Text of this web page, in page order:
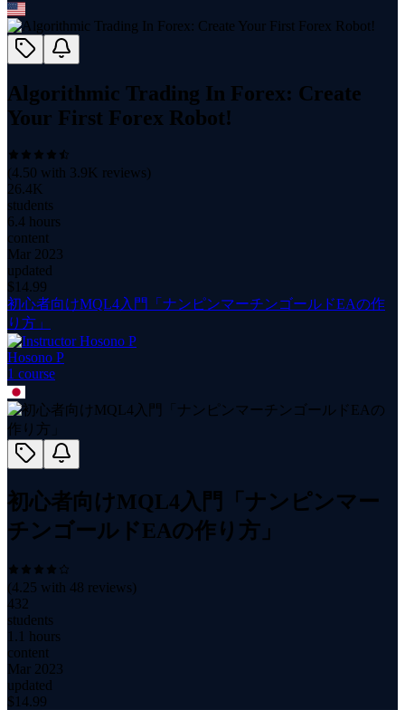
Algorithmic Trading In Forex: Create
Your First Forex Robot!
(4.50 with 3.9K reviews)
26.4K
students
6.4 hours
content
Mar 2023
updated
$ 14.99
初心者向けMQL4入門「ナンピンマーチンゴールドEAの作
り方」
Hosono P
1 course
初心者向けMQL4入門「ナンピンマー
チンゴールドEAの作り方」
(4.25 with 48 reviews)
432
students
1.1 hours
content
Mar 2023
updated
$ 14.99